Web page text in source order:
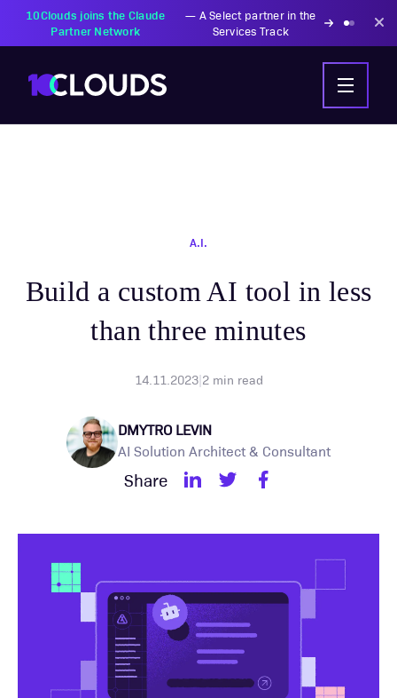
10Clouds joins the Claude
Partner Network
— A Select partner in the
Services Track
A.I.
Build a custom AI tool in less
than three minutes
14.11.2023|2min read
DMYTRO LEVIN
AI Solution Architect & Consultant
Share